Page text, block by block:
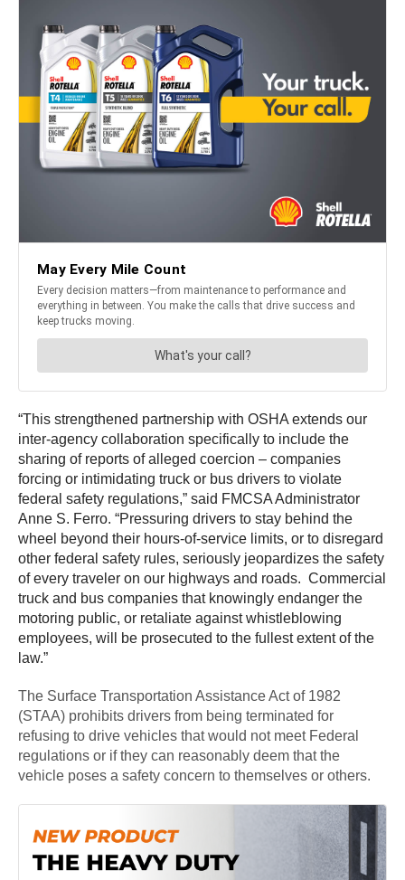
“This strengthened partnership with OSHA extends our
inter-agency collaboration specifically to include the
sharing of reports of alleged coercion – companies
forcing or intimidating truck or bus drivers to violate
federal safety regulations,” said FMCSA Administrator
Anne S. Ferro. “Pressuring drivers to stay behind the
wheel beyond their hours-of-service limits, or to disregard
other federal safety rules, seriously jeopardizes the safety
of every traveler on our highways and roads. Commercial
truck and bus companies that knowingly endanger the
motoring public, or retaliate against whistleblowing
employees, will be prosecuted to the fullest extent of the
law.”
The Surface Transportation Assistance Act of 1982
(STAA) prohibits drivers from being terminated for
refusing to drive vehicles that would not meet Federal
regulations or if they can reasonably deem that the
vehicle poses a safety concern to themselves or others.